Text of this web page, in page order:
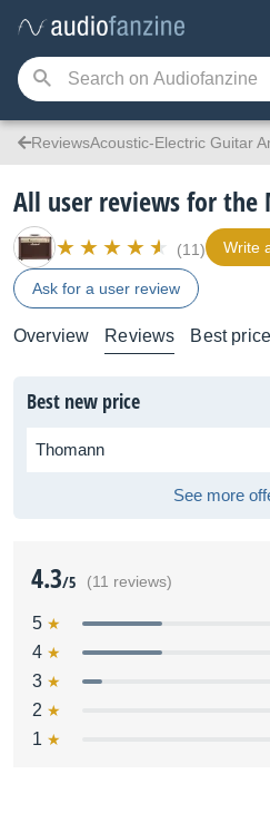
ReviewsAcoustic-Electric Guitar
All user reviews for the
(11) Write
Ask for a user review
Overview Reviews Best
Best new price
Thomann
See more
4.3/5 (11 reviews)
5
4
3
2
1